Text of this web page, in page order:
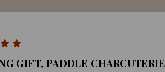
GIFT, PADDLE